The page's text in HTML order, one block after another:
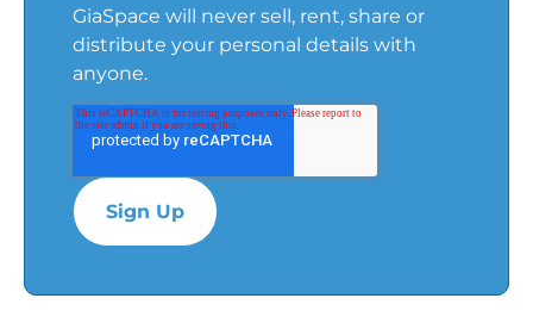
GiaSpace will never sell, rent, share or
distribute your personal details with
anyone.